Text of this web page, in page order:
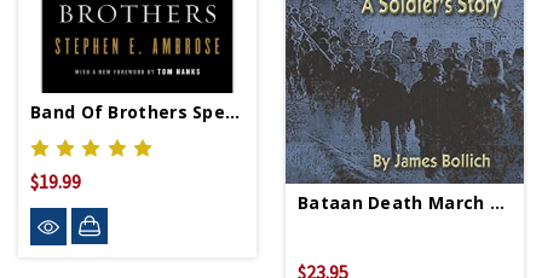
Band Of Brothers Special Edition - Paperback
$19.99
Bataan Death March - Paperback
$23.95